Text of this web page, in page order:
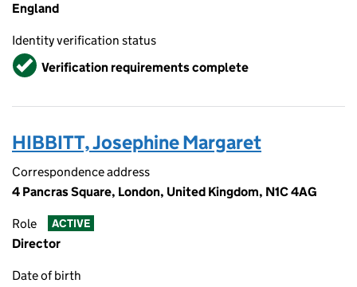
England
Identity verification status
VerifiedVerification requirements complete
HIBBITT, Josephine Margaret
Correspondence address
4 Pancras Square, London, United Kingdom, N1C 4AG
Role ACTIVE
Director
Date of birth